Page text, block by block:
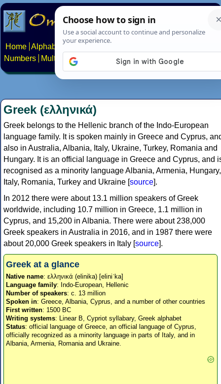
Home Alphabets Constructed scripts
Numbers
Multilingual Pages Search News About
Greek (ελληνικά)
Greek belongs to the Hellenic branch of the Indo-European
language family. It is spoken mainly in Greece and Cyprus,
also in Australia, Albania, Italy, Ukraine, Turkey, Romania and
Hungary. It is an official language in Greece and Cyprus, and
recognised as a minority language Albania, Armenia, Hungary,
Italy, Romania, Turkey and Ukraine [source].
In 2012 there were about 13.1 million speakers of Greek
worldwide, including 10.7 million in Greece, 1.1 million in
Cyprus, and 15,200 in Albania. There were about 238,000
Greek speakers in Australia in 2016, and in 1987 there were
about 20,000 Greek speakers in Italy [source].
Greek at a glance
Native name: ελληνικά (elinika) [eliniˈka]
Language family: Indo-European, Hellenic
Number of speakers: c. 13 million
Spoken in: Greece, Albania, Cyprus, and a number of other countries
First written: 1500 BC
Writing systems: Linear B, Cypriot syllabary, Greek alphabet
Status: official language of Greece, an official language of Cyprus,
officially recognized as a minority language in parts of Italy, and in
Albania, Armenia, Romania and Ukraine.